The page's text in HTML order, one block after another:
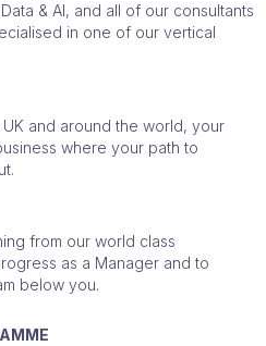
& AI, and all of our consultants
in one of our vertical
and around the world, your
where your path to
from our world class
as a Manager and to
below you.